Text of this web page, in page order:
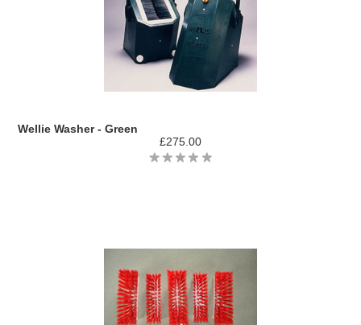
Wellie Washer - Green
£275.00